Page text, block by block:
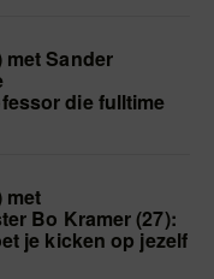
met Sander
die fulltime
met
Bo Kramer (27):
je kicken op jezelf